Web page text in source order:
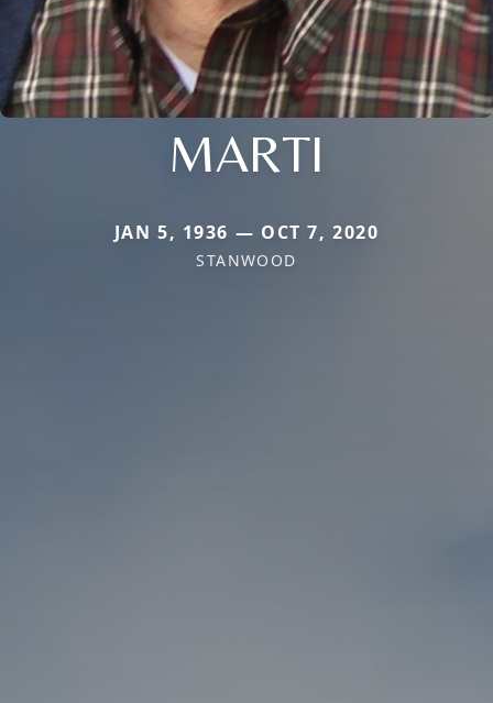
MARTI
JAN 5, 1936 — OCT 7, 2020
STANWOOD